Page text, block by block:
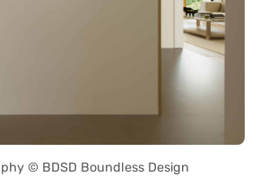
© BDSD Boundless Design